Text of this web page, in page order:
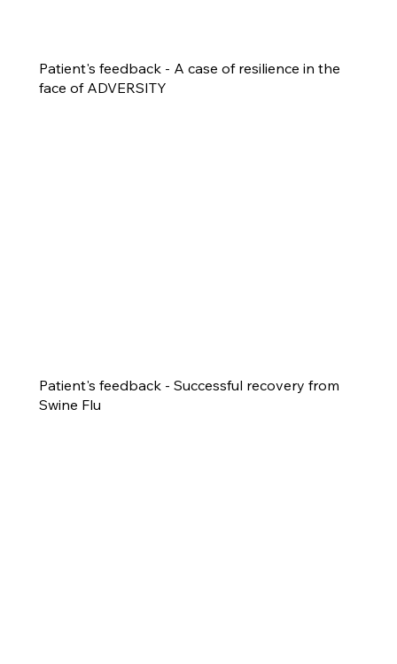
Patient's feedback - A case of resilience in the
face of ADVERSITY
Patient's feedback - Successful recovery from
Swine Flu